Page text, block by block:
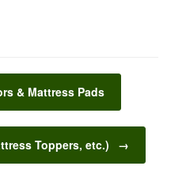
& Mattress Pads
Toppers, etc.) →